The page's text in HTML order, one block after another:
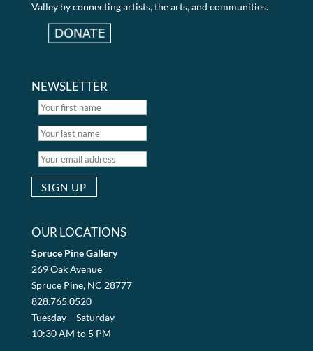
Valley by connecting artists, the arts, and communities.
NEWSLETTER
OUR LOCATIONS
Spruce Pine Gallery
269 Oak Avenue
Spruce Pine, NC 28777
828.765.0520
Tuesday – Saturday
10:30 AM to 5 PM